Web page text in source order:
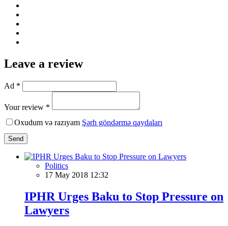
Leave a review
Ad *
Your review *
Oxudum və razıyam Şərh göndərmə qaydaları
Send
Politics
17 May 2018 12:32
IPHR Urges Baku to Stop Pressure on
Lawyers